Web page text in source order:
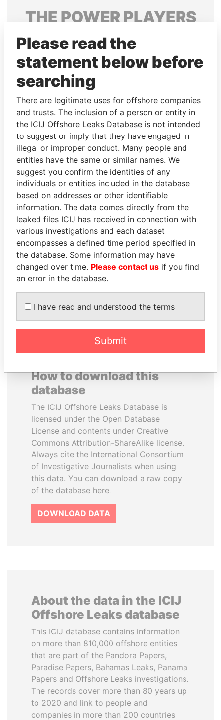
THEPOWERPLAYERS
Explore the offshore connections of world leaders,
politicians and their relatives and associates.
Pandora
Papers
Papers
Panama Papers
JIM MUHWEZI
Security minister
SHEIKH TAMIM BIN
HAMAD AL THANI
Emir
How to download this
database
The ICIJ Offshore Leaks Database is
licensed under the Open Database
License and contents under Creative
Commons Attribution-ShareAlike license.
Always cite the International Consortium
of Investigative Journalists when using
this data. You can download a raw copy
of the database here.
DOWNLOAD DATA
About the data in the ICIJ
Offshore Leaks database
This ICIJ database contains information
on more than 810,000 offshore entities
that are part of the Pandora Papers,
Paradise Papers, Bahamas Leaks, Panama
Papers and Offshore Leaks investigations.
The records cover more than 80 years up
to 2020 and link to people and
companies in more than 200 countries
Please read the
statement below before
searching
There are legitimate uses for offshore companies
and trusts. The inclusion of a person or entity in
the ICIJ Offshore Leaks Database is not intended
to suggest or imply that they have engaged in
illegal or improper conduct. Many people and
entities have the same or similar names. We
suggest you confirm the identities of any
individuals or entities included in the database
based on addresses or other identifiable
information. The data comes directly from the
leaked files ICIJ has received in connection with
various investigations and each dataset
encompasses a defined time period specified in
the database. Some information may have
changed over time. Please contact us if you find
an error in the database.
I have read and understood the terms
Submit